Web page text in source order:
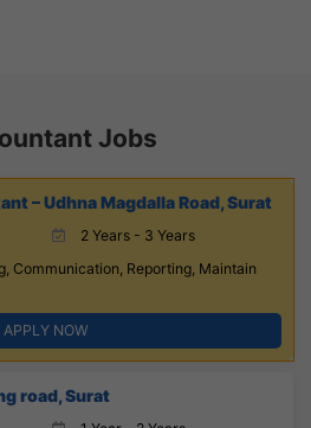
Jobs
– Udhna Magdalla Road, Surat
2 Years - 3 Years
Communication, Reporting, Maintain
APPLY NOW
road, Surat